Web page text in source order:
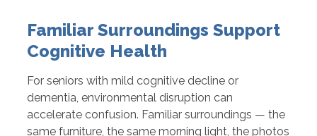
Familiar Surroundings Support
Cognitive Health
For seniors with mild cognitive decline or
dementia, environmental disruption can
accelerate confusion. Familiar surroundings — the
same furniture, the same morning light, the photos